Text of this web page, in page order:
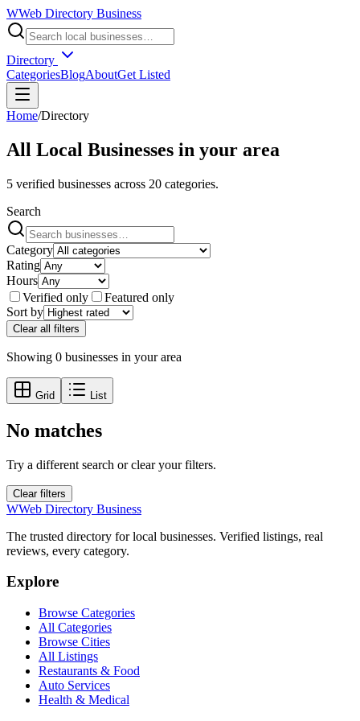
WWeb Directory Business
Directory
CategoriesBlogAboutGet Listed
Home/Directory
All Local Businesses in your area
5 verified businesses across 20 categories.
Search
Category
Rating
Hours
Verified only
Featured only
Sort by
Clear all filters
Showing 0 businesses in your area
Grid List
No matches
Try a different search or clear your filters.
Clear filters
WWeb Directory Business
The trusted directory for local businesses. Verified listings, real
reviews, every category.
Explore
Browse Categories
All Categories
Browse Cities
All Listings
Restaurants & Food
Auto Services
Health & Medical